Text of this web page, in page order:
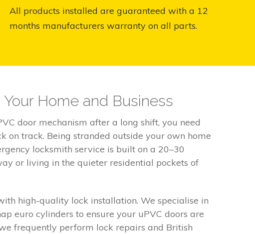
All products installed are guaranteed with a 12
months manufacturers warranty on all parts.
Home and Business
door mechanism after a long shift, you need
on track. Being stranded outside your own home
locksmith service is built on a 20–30
or living in the quieter residential pockets of
high-quality lock installation. We specialise in
euro cylinders to ensure your uPVC doors are
frequently perform lock repairs and British